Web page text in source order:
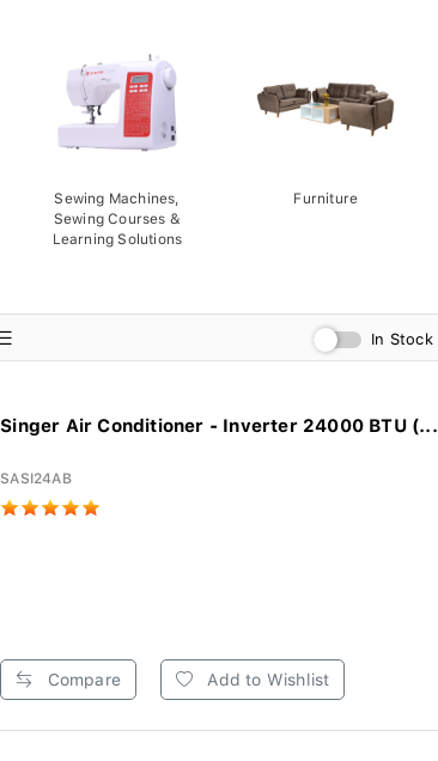
Sewing Machines,
Sewing Courses &
Learning Solutions
Furniture
In Stock
Singer Air Conditioner - Inverter 24000 BTU (...
SASI24AB
Compare Add to Wishlist